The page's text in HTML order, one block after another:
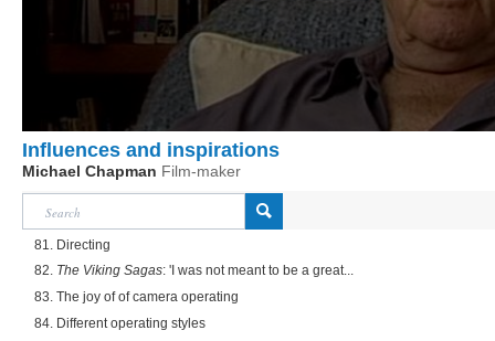
Influences and inspirations
Michael Chapman Film-maker
81. Directing
82. The Viking Sagas: 'I was not meant to be a great...
83. The joy of of camera operating
84. Different operating styles